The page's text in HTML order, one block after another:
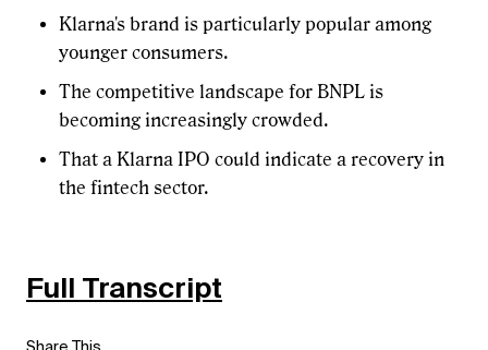
Klarna's brand is particularly popular among
younger consumers.
The competitive landscape for BNPL is
becoming increasingly crowded.
That a Klarna IPO could indicate a recovery in
the fintech sector.
Full Transcript